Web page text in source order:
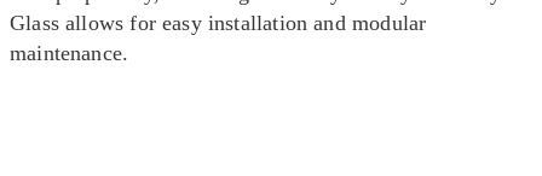
Glass allows for easy installation and modular
maintenance.